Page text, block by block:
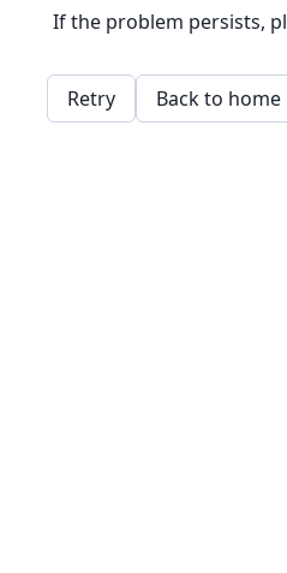
If the problem persists,
Retry Back to home